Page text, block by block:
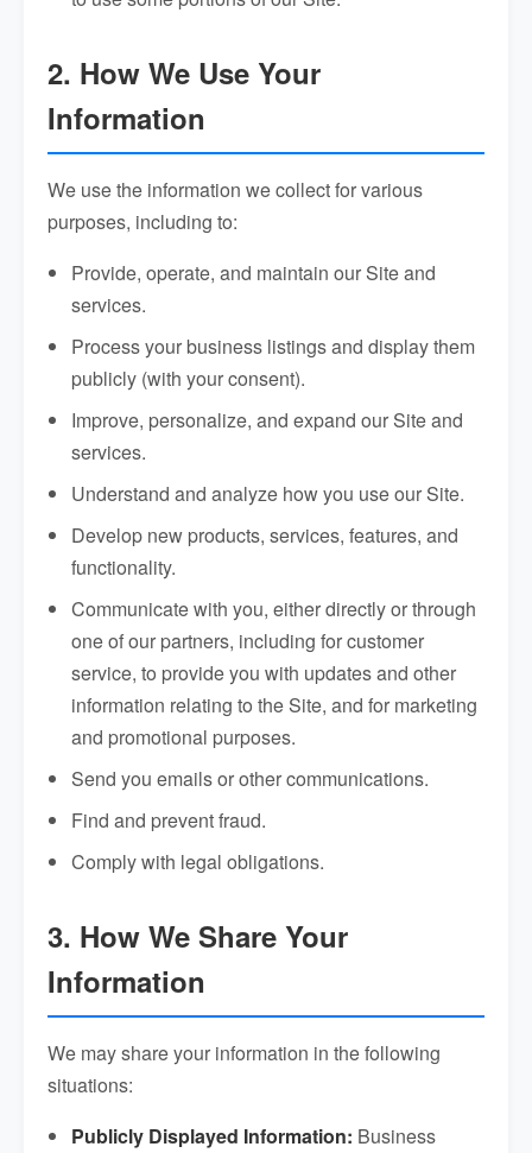
2. How We Use Your
Information
We use the information we collect for various
purposes, including to:
Provide, operate, and maintain our Site and
services.
Process your business listings and display them
publicly (with your consent).
Improve, personalize, and expand our Site and
services.
Understand and analyze how you use our Site.
Develop new products, services, features, and
functionality.
Communicate with you, either directly or through
one of our partners, including for customer
service, to provide you with updates and other
information relating to the Site, and for marketing
and promotional purposes.
Send you emails or other communications.
Find and prevent fraud.
Comply with legal obligations.
3. How We Share Your
Information
We may share your information in the following
situations:
Publicly Displayed Information: Business